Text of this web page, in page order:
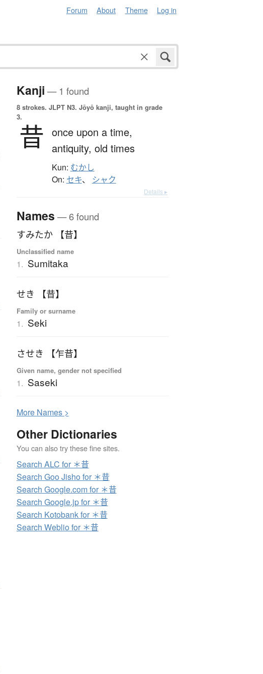
Forum About Theme Log in
Kanji — 1 found
8 strokes. JLPT N3. Jōyō kanji, taught in grade
3.
昔 once upon a time,
antiquity, old times
Kun: むかし
On: セキ、 シャク
Details ▸
Names — 6 found
すみたか 【昔】
Unclassified name
1. Sumitaka
せき 【昔】
Family or surname
1. Seki
させき 【乍昔】
Given name, gender not specified
1. Saseki
More Names >
Other Dictionaries
You can also try these fine sites.
Search ALC for ＊昔
Search Goo Jisho for ＊昔
Search Google.com for ＊昔
Search Google.jp for ＊昔
Search Kotobank for ＊昔
Search Weblio for ＊昔